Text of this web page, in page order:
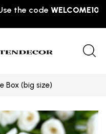
the codeWELCOME10for
Box (big size)